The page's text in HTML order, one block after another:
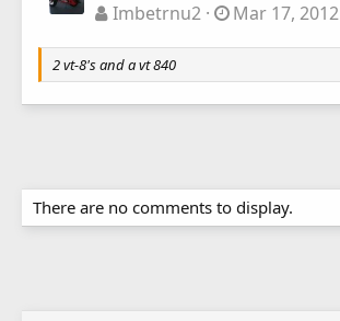
Imbetrnu2 Mar 17, 2012
2 vt-8's and a vt 840
There are no comments to display.